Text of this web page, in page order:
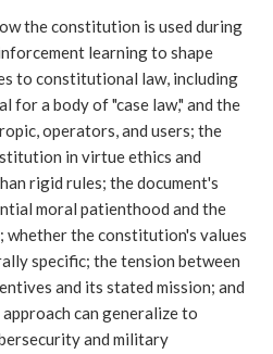
the constitution is used during
learning to shape
to constitutional law, including
a body of "case law," and the
operators, and users; the
in virtue ethics and
rigid rules; the document's
moral patienthood and the
whether the constitution's values
specific; the tension between
and its stated mission; and
can generalize to
and military